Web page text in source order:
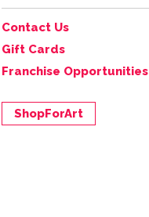
Contact Us
Gift Cards
Franchise Opportunities
ShopForArt